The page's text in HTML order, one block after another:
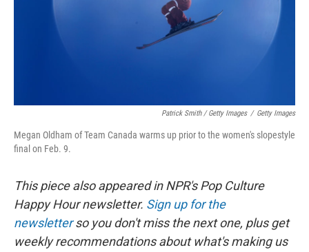
Patrick Smith / Getty Images / Getty Images
Megan Oldham of Team Canada warms up prior to the women's slopestyle
final on Feb. 9.
This piece also appeared in NPR's Pop Culture
Happy Hour newsletter. Sign up for the
newsletterso you don't miss the next one, plus get
weekly recommendations about what's making us